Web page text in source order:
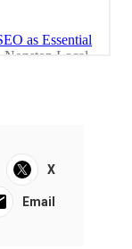
X
Email